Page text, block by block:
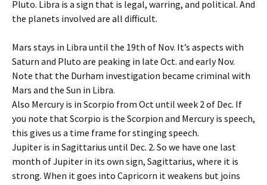
Pluto. Libra is a sign that is legal, warring, and political. And
the planets involved are all difficult.
Mars stays in Libra until the 19th of Nov. It’s aspects with
Saturn and Pluto are peaking in late Oct. and early Nov.
Note that the Durham investigation became criminal with
Mars and the Sun in Libra.
Also Mercury is in Scorpio from Oct until week 2 of Dec. If
you note that Scorpio is the Scorpion and Mercury is speech,
this gives us a time frame for stinging speech.
Jupiter is in Sagittarius until Dec. 2. So we have one last
month of Jupiter in its own sign, Sagittarius, where it is
strong. When it goes into Capricorn it weakens but joins